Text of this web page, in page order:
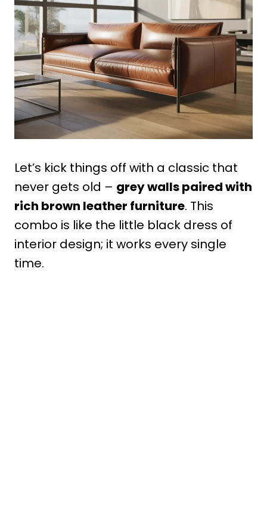
Let’s kick things off with a classic that
never gets old – grey walls paired with
rich brown leather furniture. This
combo is like the little black dress of
interior design; it works every single
time.